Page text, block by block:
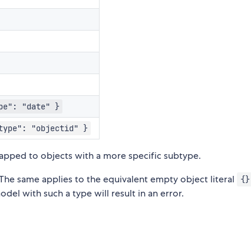
"date" }
"objectid" }
to objects with a more specific subtype.
same applies to the equivalent empty object literal {}
with such a type will result in an error.